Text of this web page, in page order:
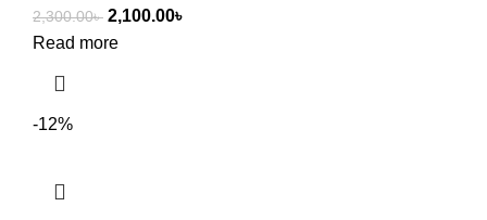
2,300.00৳ 2,100.00৳
Read more
-12%